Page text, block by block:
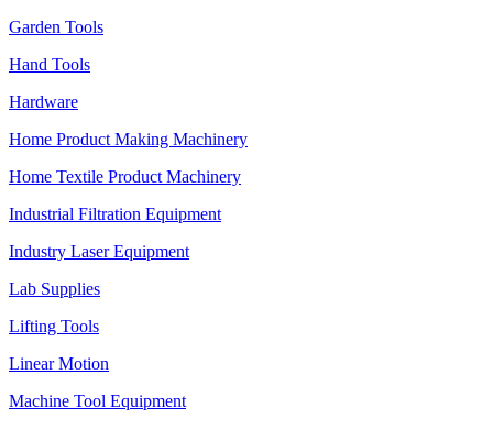
Garden Tools
Hand Tools
Hardware
Home Product Making Machinery
Home Textile Product Machinery
Industrial Filtration Equipment
Industry Laser Equipment
Lab Supplies
Lifting Tools
Linear Motion
Machine Tool Equipment